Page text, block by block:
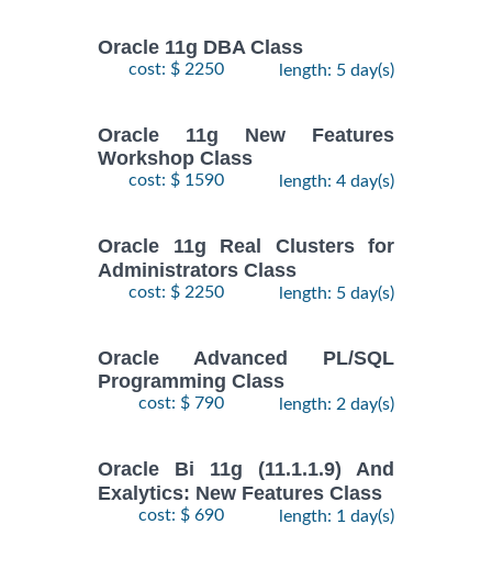
Oracle 11g DBA Class
cost: $ 2250 length: 5 day(s)
Oracle 11g New Features
Workshop Class
cost: $ 1590 length: 4 day(s)
Oracle 11g Real Clusters for
Administrators Class
cost: $ 2250 length: 5 day(s)
Oracle Advanced PL/SQL
Programming Class
cost: $ 790 length: 2 day(s)
Oracle Bi 11g (11.1.1.9) And
Exalytics: New Features Class
cost: $ 690 length: 1 day(s)